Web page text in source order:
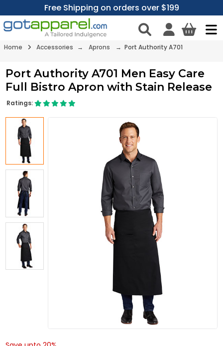
Free Shipping on orders over $199
Home Accessories → Aprons → Port Authority A701
Port Authority A701 Men Easy Care
Full Bistro Apron with Stain Release
Ratings: